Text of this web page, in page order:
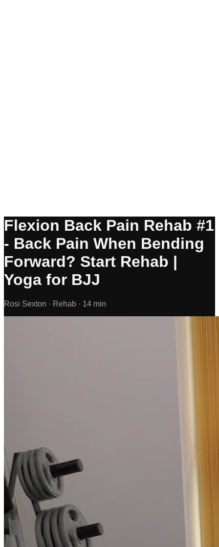
Flexion Back Pain Rehab #1
- Back Pain When Bending
Forward? Start Rehab |
Yoga for BJJ
Rosi Sexton · Rehab · 14 min